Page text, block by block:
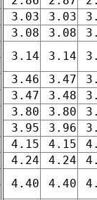
3.03
3.03
3.08
3.08
3.14
3.14
3.46
3.47
3.47
3.48
3.80
3.80
3.95
3.96
4.15
4.15
4.24
4.24
4.40
4.40